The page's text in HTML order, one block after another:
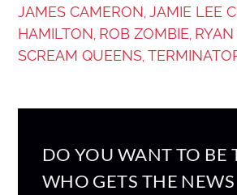
JAMES CAMERON JAMIE LEE
HAMILTON ROB ZOMBIE
SCREAM QUEENS,
DO YOU WANT TO BE
WHO GETS THE NEWS